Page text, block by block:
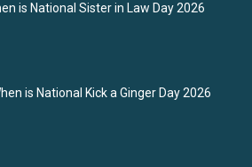
is National Sister in Law Day 2026
is National Kick a Ginger Day 2026